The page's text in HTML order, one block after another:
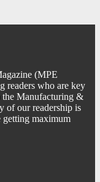
(MPE
readers who are key
the Manufacturing &
of our readership is
getting maximum